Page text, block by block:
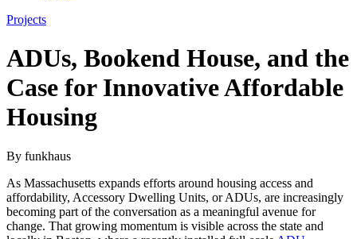
Projects
ADUs, Bookend House, and the
Case for Innovative Affordable
Housing
By funkhaus
As Massachusetts expands efforts around housing access and
affordability, Accessory Dwelling Units, or ADUs, are increasingly
becoming part of the conversation as a meaningful avenue for
change. That growing momentum is visible across the state and